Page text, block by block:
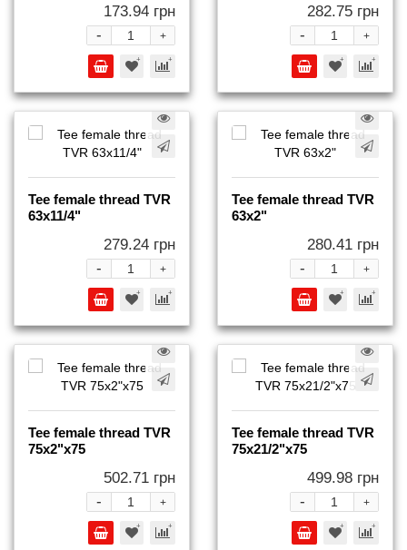
173.94 грн
+
-
282.75 грн
+
-
Tee female thread TVR
63x11/4"
279.24 грн
+
-
Tee female thread TVR
63x2"
280.41 грн
+
-
Tee female thread TVR
75x2"x75
502.71 грн
+
-
Tee female thread TVR
75x21/2"x75
499.98 грн
+
-